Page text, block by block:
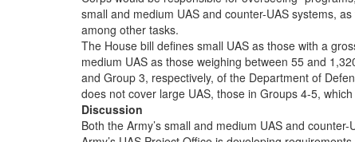
small and medium UAS and counter-UAS systems,
among other tasks.
The House bill defines small UAS as those with a
medium UAS as those weighing between 55 and
and Group 3, respectively, of the Department of
does not cover large UAS, those in Groups 4-5,
Discussion
Both the Army’s small and medium UAS and